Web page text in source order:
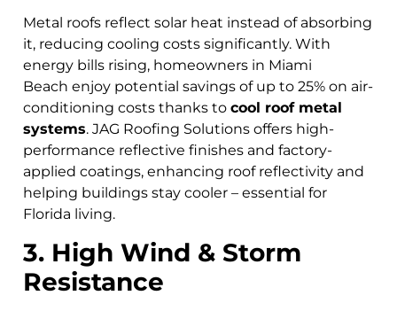
Metal roofs reflect solar heat instead of absorbing
it, reducing cooling costs significantly. With
energy bills rising, homeowners in Miami
Beach enjoy potential savings of up to 25% on air-
conditioning costs thanks to cool roof metal
systems. JAG Roofing Solutions offers high-
performance reflective finishes and factory-
applied coatings, enhancing roof reflectivity and
helping buildings stay cooler – essential for
Florida living.
3. High Wind & Storm
Resistance